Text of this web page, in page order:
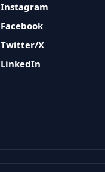
Instagram
Facebook
Twitter/X
LinkedIn